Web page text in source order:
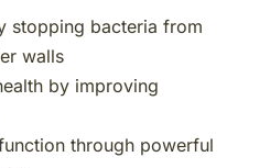
stopping bacteria from
walls
by improving
through powerful